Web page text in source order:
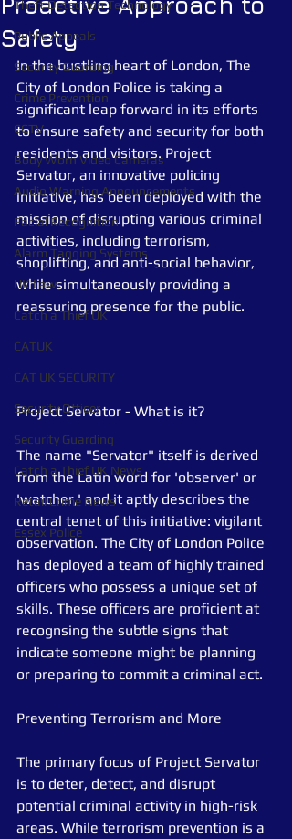
Theft Detection Technology
Public Appeals
Security Guarding
Crime Prevention
CCTV
Body Worn Video Cameras
Audio Warning Announcements
Facial Recognition
Alarm Tagging Systems
UK Law
Catch a Thief UK
CATUK
CAT UK SECURITY
Security Officer
Security Guarding
Catch a Thief UK News
Retail Crime News
Essex Police
Safety
In the bustling heart of London, The
City of London Police is taking a
significant leap forward in its efforts
to ensure safety and security for both
residents and visitors. Project
Servator, an innovative policing
initiative, has been deployed with the
mission of disrupting various criminal
activities, including terrorism,
shoplifting, and anti-social behavior,
while simultaneously providing a
reassuring presence for the public.
Project Servator - What is it?
The name "Servator" itself is derived
from the Latin word for 'observer' or
'watcher,' and it aptly describes the
central tenet of this initiative: vigilant
observation. The City of London Police
has deployed a team of highly trained
officers who possess a unique set of
skills. These officers are proficient at
recognsing the subtle signs that
indicate someone might be planning
or preparing to commit a criminal act.
Preventing Terrorism and More
The primary focus of Project Servator
is to deter, detect, and disrupt
potential criminal activity in high-risk
areas. While terrorism prevention is a